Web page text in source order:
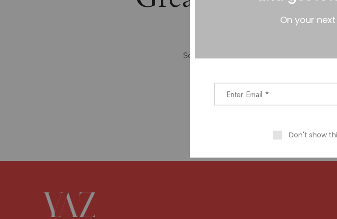
Something big is brewing! Our store is
On your
Don't show